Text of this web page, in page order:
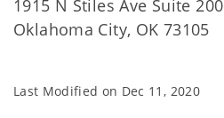
1915 N Stiles Ave Suite 200
Oklahoma City, OK 73105
Last Modified on Dec 11, 2020